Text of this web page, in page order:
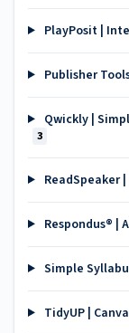
PlayPosit |
Publisher
Qwickly |
3
ReadSpeaker
Respondus® |
Simple
TidyUP |